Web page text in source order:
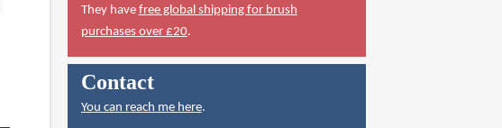
They have free global shipping for brush
purchases over £20.
Contact
You can reach me here.